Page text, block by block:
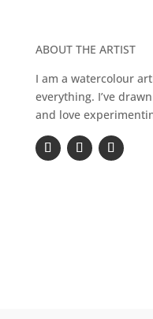
ABOUT THE ARTIST
I am a watercolour
everything. I’ve
and love